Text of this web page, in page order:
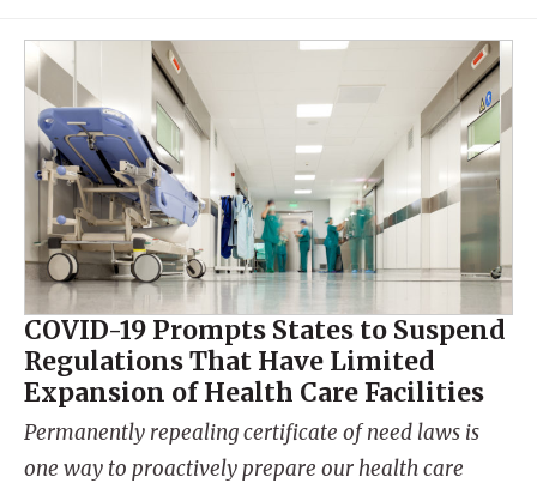
COVID-19 Prompts States to Suspend
Regulations That Have Limited
Expansion of Health Care Facilities
Permanently repealing certificate of need laws is
one way to proactively prepare our health care